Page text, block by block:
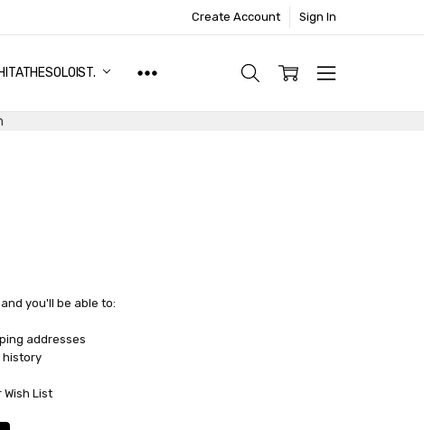
Create Account Sign In
you'll be able to:
addresses
history
List